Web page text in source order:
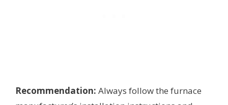
Recommendation: Always follow the furnace